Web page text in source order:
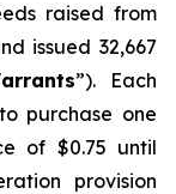
raised from
issued 32,667
”). Each
purchase one
of $0.75 until
provision